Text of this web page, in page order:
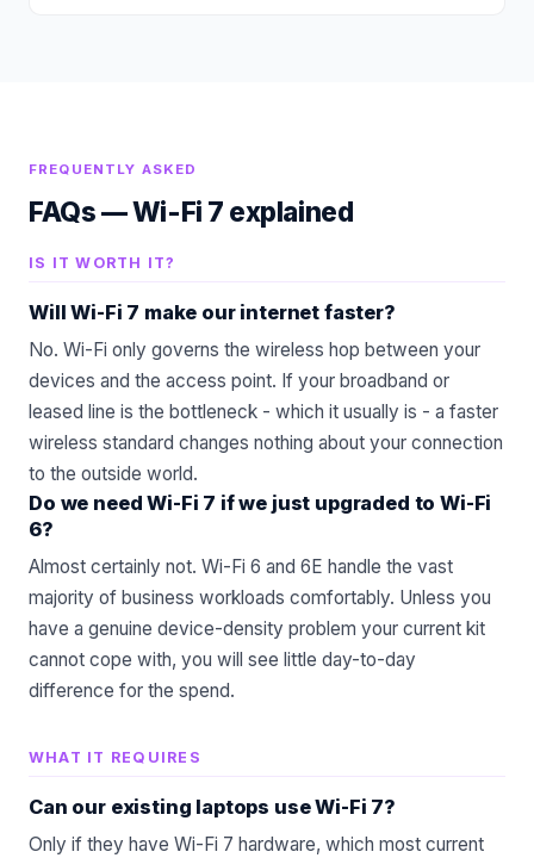
FREQUENTLY ASKED
FAQs —Wi-Fi 7 explained
IS IT WORTH IT?
Will Wi-Fi 7 make our internet faster?
No. Wi-Fi only governs the wireless hop between your
devices and the access point. If your broadband or
leased line is the bottleneck - which it usually is - a faster
wireless standard changes nothing about your connection
to the outside world.
Do we need Wi-Fi 7 if we just upgraded to Wi-Fi
6?
Almost certainly not. Wi-Fi 6 and 6E handle the vast
majority of business workloads comfortably. Unless you
have a genuine device-density problem your current kit
cannot cope with, you will see little day-to-day
difference for the spend.
WHAT IT REQUIRES
Can our existing laptops use Wi-Fi 7?
Only if they have Wi-Fi 7 hardware, which most current